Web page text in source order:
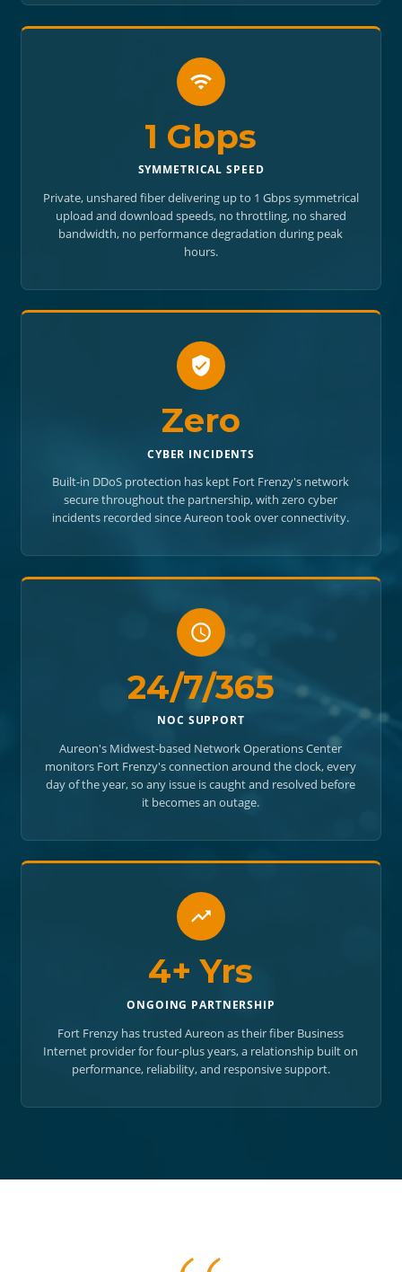
1 Gbps
SYMMETRICAL SPEED
Private, unshared fiber delivering up to 1 Gbps symmetrical
upload and download speeds, no throttling, no shared
bandwidth, no performance degradation during peak
hours.
Zero
CYBER INCIDENTS
Built-in DDoS protection has kept Fort Frenzy's network
secure throughout the partnership, with zero cyber
incidents recorded since Aureon took over connectivity.
24/7/365
NOC SUPPORT
Aureon's Midwest-based Network Operations Center
monitors Fort Frenzy's connection around the clock, every
day of the year, so any issue is caught and resolved before
it becomes an outage.
4+ Yrs
ONGOING PARTNERSHIP
Fort Frenzy has trusted Aureon as their fiber Business
Internet provider for four-plus years, a relationship built on
performance, reliability, and responsive support.